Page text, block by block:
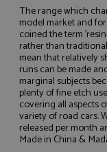
The range which
model market and
coined the term
rather than
mean that relatively
runs can be made
marginal subjects
plenty of fine etch
covering all aspects
variety of road cars.
released per month
Made in China &
Strictly
functionality